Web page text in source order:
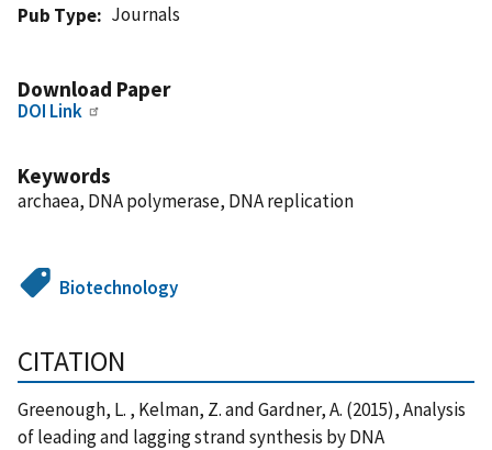
Pub Type
Journals
Download Paper
DOI Link
Keywords
archaea, DNA polymerase, DNA replication
Biotechnology
CITATION
Greenough, L. , Kelman, Z. and Gardner, A. (2015), Analysis
of leading and lagging strand synthesis by DNA